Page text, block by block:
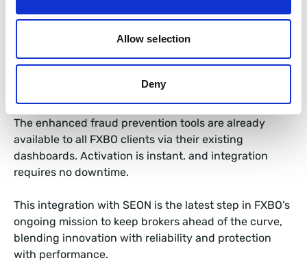
Allow selection
Deny
workflows.
FXBO CRM, Always One Step
The enhanced fraud prevention tools are already
available to all FXBO clients via their existing
dashboards. Activation is instant, and integration
requires no downtime.
This integration with SEON is the latest step in FXBO’s
ongoing mission to keep brokers ahead of the curve,
blending innovation with reliability and protection
with performance.